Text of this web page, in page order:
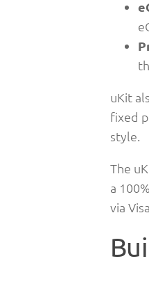
uKit
fixed
style.
The
a
via